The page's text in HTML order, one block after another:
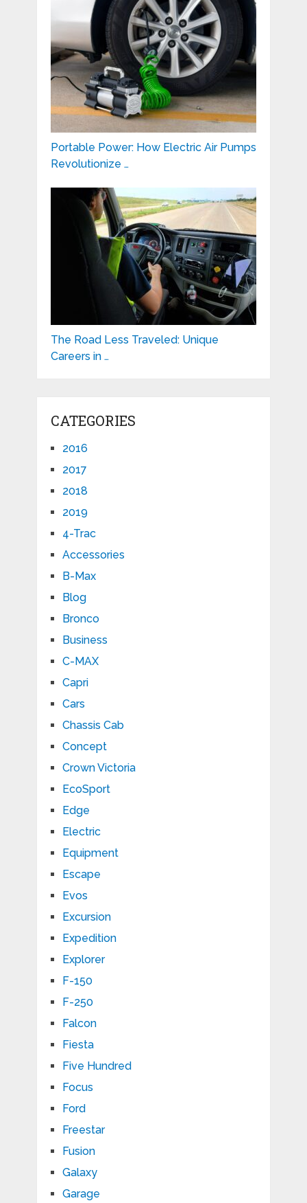
Portable Power: How Electric Air Pumps
Revolutionize …
The Road Less Traveled: Unique
Careers in …
CATEGORIES
2016
2017
2018
2019
4-Trac
Accessories
B-Max
Blog
Bronco
Business
C-MAX
Capri
Cars
Chassis Cab
Concept
Crown Victoria
EcoSport
Edge
Electric
Equipment
Escape
Evos
Excursion
Expedition
Explorer
F-150
F-250
Falcon
Fiesta
Five Hundred
Focus
Ford
Freestar
Fusion
Galaxy
Garage